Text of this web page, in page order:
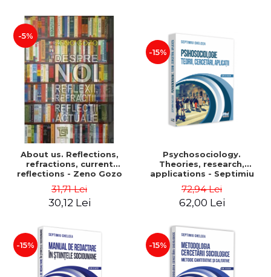
-5%
About us. Reflections,
refractions, current
reflections - Zeno Gozo
31,71 Lei
30,12 Lei
-15%
Psychosociology.
Theories, research,
applications - Septimiu
72,94 Lei
62,00 Lei
-15% -15%